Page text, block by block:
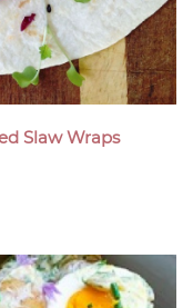
Slaw Wraps